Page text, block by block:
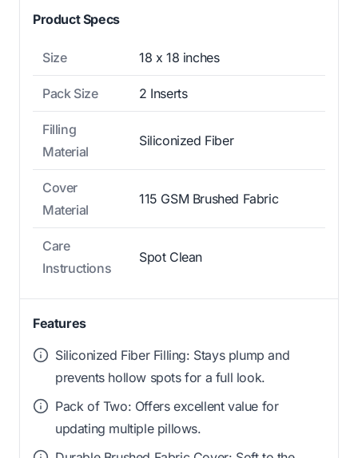
Product Specs
Size 18 x 18 inches
Pack Size 2 Inserts
Filling
Material
Siliconized Fiber
Cover
Material
115 GSM Brushed Fabric
Care
Instructions
Spot Clean
Features
Siliconized Fiber Filling: Stays plump and
prevents hollow spots for a full look.
Pack of Two: Offers excellent value for
updating multiple pillows.